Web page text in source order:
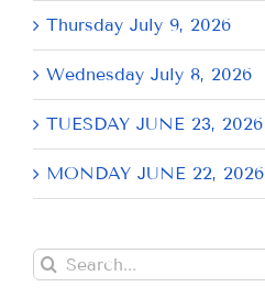
Thursday July 9, 2026
Wednesday July 8, 2026
TUESDAY JUNE 23, 2026
MONDAY JUNE 22, 2026
Search
for: